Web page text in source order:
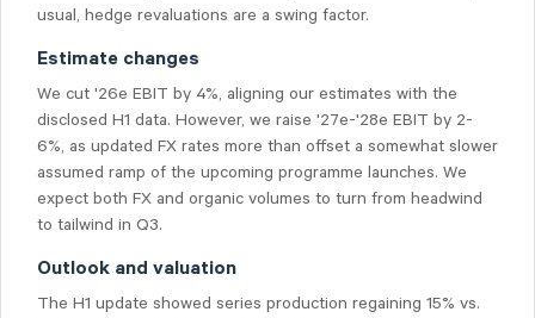
usual, hedge revaluations are a swing factor.
Estimate changes
We cut '26e EBIT by 4%, aligning our estimates with the
disclosed H1 data. However, we raise '27e-'28e EBIT by 2-
6%, as updated FX rates more than offset a somewhat slower
assumed ramp of the upcoming programme launches. We
expect both FX and organic volumes to turn from headwind
to tailwind in Q3.
Outlook and valuation
The H1 update showed series production regaining 15% vs.